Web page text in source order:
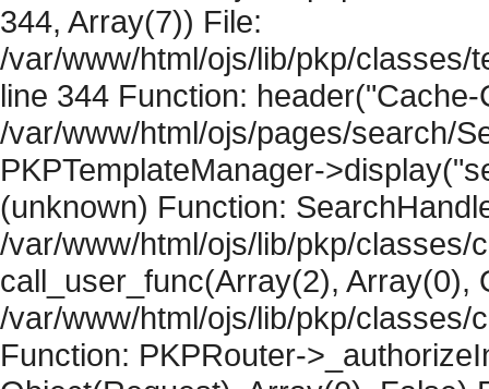
344, Array(7)) File:
/var/www/html/ojs/lib/pkp/classes/
line 344 Function:
/var/www/html/ojs/pages/search/
PKPTemplateManager-
(unknown) Function:
/var/www/html/ojs/lib/pkp/classes/
call_user_func(Array(2), Array(0),
/var/www/html/ojs/lib/pkp/classes/
Function: PKPRouter-